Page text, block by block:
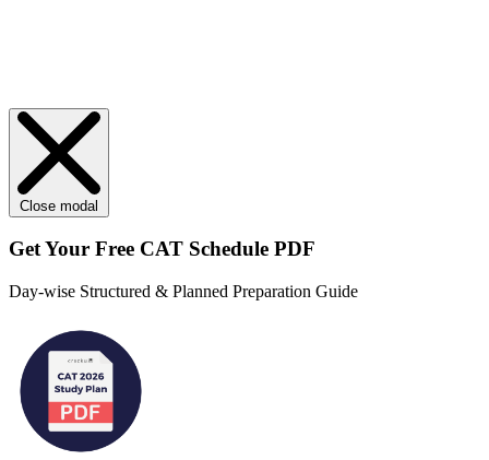
Close modal
Get Your Free CAT Schedule PDF
Day-wise Structured & Planned Preparation Guide